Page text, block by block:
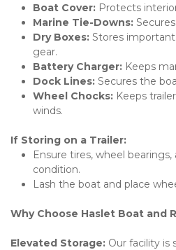
Boat Cover: Protects
Marine Tie-Downs:
Dry Boxes: Stores
gear.
Battery Charger: Keeps
Dock Lines: Secures the
Wheel Chocks: Keeps
winds.
If Storing on a Trailer:
Ensure tires, wheel
condition.
Lash the boat and place
Why Choose Haslet Boat and
Elevated Storage: Our facility is